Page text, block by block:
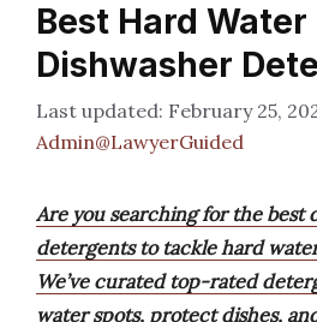
Best Hard Water
Dishwasher
February 25,
Admin@LawyerGuided
Are you searching for the best
detergents to tackle hard
We’ve curated top-rated
water spots, protect dishes,